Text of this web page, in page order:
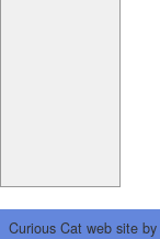
Curious Cat web site by